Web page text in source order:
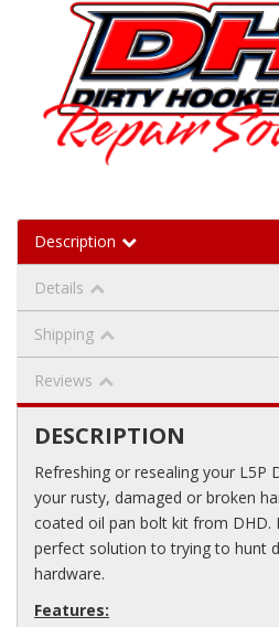
Description
Details
Shipping
Reviews
DESCRIPTION
Refreshing or resealing your L5P
your rusty, damaged or broken
coated oil pan bolt kit from DHD.
perfect solution to trying to hunt
hardware.
Features: